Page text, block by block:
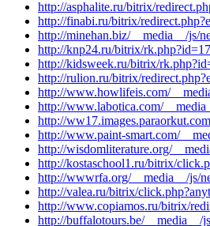
http://asphalite.ru/bitrix/
http://finabi.ru/bitrix/
http://minehan.biz/__media__/js/
http://knp24.ru/bitrix/
http://kidsweek.ru/bitrix/
http://rulion.ru/bitrix/
http://www.howlifeis.com/
http://www.labotica.com/
http://
http://www.paint-smart.com/
http://wisdomliterature.org/
http://kostaschool1.ru/bitrix/
http://wwwrfa.org/__media__/js/
http://valea.ru/bitrix/
http://www.copiamos.ru/bitrix/
http://buffalotours.be/__media__/